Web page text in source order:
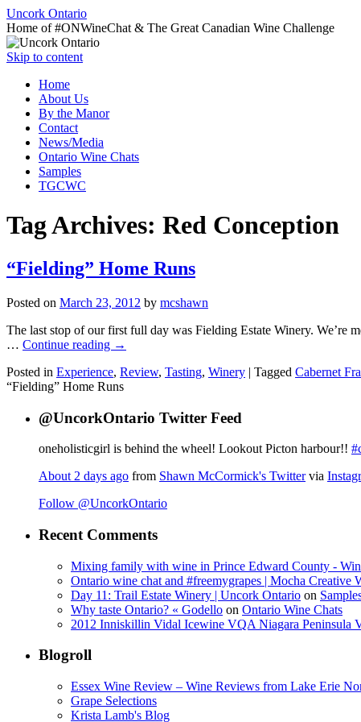
Uncork Ontario
Home of #ONWineChat & The Great Canadian Wine Challenge
Skip to content
Home
About Us
By the Manor
Contact
News/Media
Ontario Wine Chats
Samples
TGCWC
Tag Archives: Red Conception
“Fielding” Home Runs
Posted on March 23, 2012 by mcshawn
The last stop of our first full day was Fielding Estate Winery. We’re
… Continue reading →
Posted in Experience, Review, Tasting, Winery | Tagged Cabernet
“Fielding” Home Runs
@UncorkOntario Twitter Feed
oneholisticgirl is behind the wheel! Lookout Picton harbour!!
About 2 days ago from Shawn McCormick's Twittervia
Follow @UncorkOntario
Recent Comments
Mixing family with wine in Prince Edward County -
Ontario wine chat and #freemygrapes | Mocha Creative
Day 11: Trail Estate Winery | Uncork Ontario on
Why taste Ontario? « Godello on Ontario Wine Chats
2012 Inniskillin Vidal Icewine VQA Niagara Peninsula
Blogroll
Essex Wine Review – Wine Reviews from Lake Erie
Grape Selections
Krista Lamb's Blog